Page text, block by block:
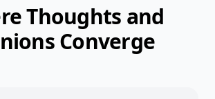
Thoughts and
Converge